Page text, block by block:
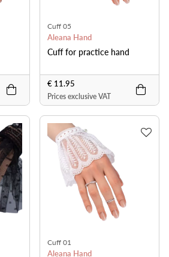
Cuff 05
Aleana Hand
Cuff for practice hand
€ 11.95
Prices exclusive VAT
Cuff 01
Aleana Hand